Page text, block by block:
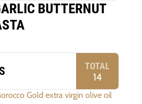
BUTTERNUT
TOTAL
14
Gold extra virgin olive oil